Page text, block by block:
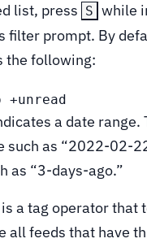
list, press S while
filter prompt. By
the following:
+unread
a date range.
such as “2022-02-
as “3-days-ago.”
a tag operator that
all feeds that have